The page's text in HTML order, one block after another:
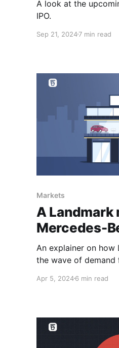
A look at the
IPO.
Sep 21, 20247 min read
Markets
A Landmark
Mercedes-
An explainer on how
the wave of demand
Apr 5, 20246 min read